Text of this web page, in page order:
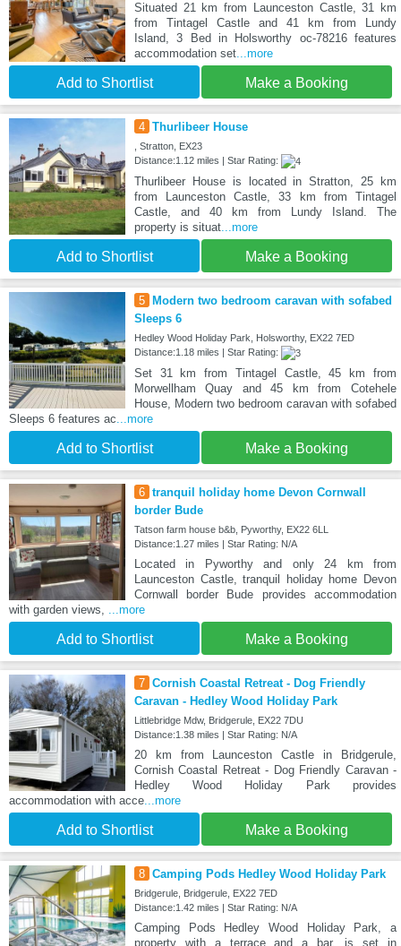
Situated 21 km from Launceston Castle, 31 km
from Tintagel Castle and 41 km from Lundy
Island, 3 Bed in Holsworthy oc-78216 features
accommodation set...more
Add to Shortlist Make a Booking
4 Thurlibeer House
, Stratton, EX23
Distance:1.12 miles | Star Rating:
Thurlibeer House is located in Stratton, 25 km
from Launceston Castle, 33 km from Tintagel
Castle, and 40 km from Lundy Island. The
property is situat...more
Add to Shortlist Make a Booking
5
Modern two bedroom caravan with sofabed
Sleeps 6
Hedley Wood Holiday Park, Holsworthy, EX22 7ED
Distance:1.18 miles | Star Rating:
Set 31 km from Tintagel Castle, 45 km from
Morwellham Quay and 45 km from Cotehele
House, Modern two bedroom caravan with sofabed
Sleeps 6 features ac...more
Add to Shortlist Make a Booking
6 tranquil holiday home Devon Cornwall
border Bude
Tatson farm house b&b, Pyworthy, EX22 6LL
Distance:1.27 miles | Star Rating: N/A
Located in Pyworthy and only 24 km from
Launceston Castle, tranquil holiday home Devon
Cornwall border Bude provides accommodation
with garden views, ...more
Add to Shortlist Make a Booking
7 Cornish Coastal Retreat - Dog Friendly
Caravan - Hedley Wood Holiday Park
Littlebridge Mdw, Bridgerule, EX22 7DU
Distance:1.38 miles | Star Rating: N/A
20 km from Launceston Castle in Bridgerule,
Cornish Coastal Retreat - Dog Friendly Caravan -
Hedley Wood Holiday Park provides
accommodation with acce...more
Add to Shortlist Make a Booking
8 Camping Pods Hedley Wood Holiday Park
Bridgerule, Bridgerule, EX22 7ED
Distance:1.42 miles | Star Rating: N/A
Camping Pods Hedley Wood Holiday Park, a
property with a terrace and a bar, is set in